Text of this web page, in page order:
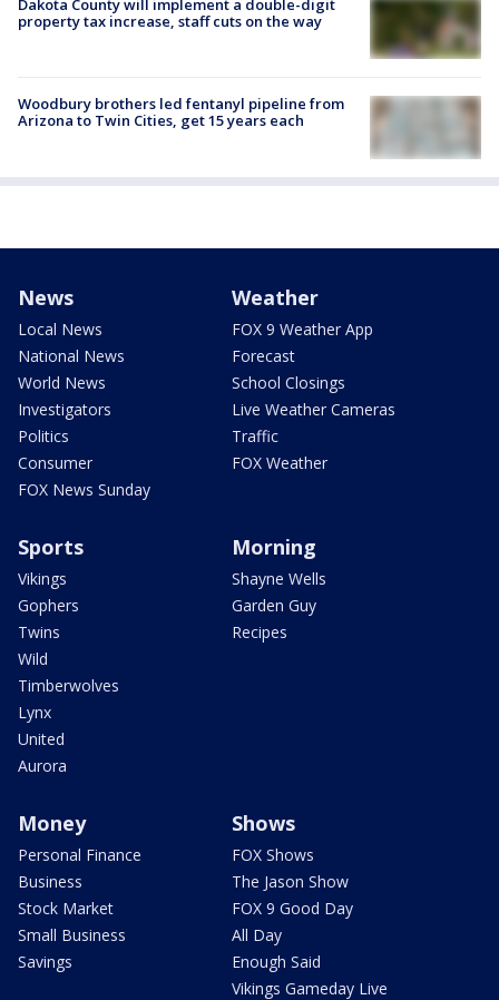
Dakota County will implement a double-digit
property tax increase, staff cuts on the way
Woodbury brothers led fentanyl pipeline from
Arizona to Twin Cities, get 15 years each
News
Local News
National News
World News
Investigators
Politics
Consumer
FOX News Sunday
Weather
FOX 9 Weather App
Forecast
School Closings
Live Weather Cameras
Traffic
FOX Weather
Sports
Vikings
Gophers
Twins
Wild
Timberwolves
Lynx
United
Aurora
Morning
Shayne Wells
Garden Guy
Recipes
Money
Personal Finance
Business
Stock Market
Small Business
Savings
Shows
FOX Shows
The Jason Show
FOX 9 Good Day
All Day
Enough Said
Vikings Gameday Live